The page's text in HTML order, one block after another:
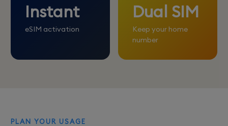
Instant
eSIM activation
Dual SIM
Keep your home
number
PLAN YOUR USAGE